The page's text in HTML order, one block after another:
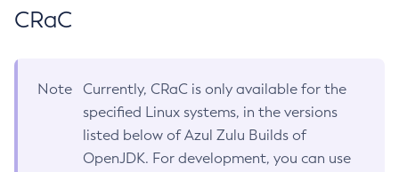
CRaC
Note
Currently, CRaC is only available for the
specified Linux systems, in the versions
listed below of Azul Zulu Builds of
OpenJDK. For development, you can use